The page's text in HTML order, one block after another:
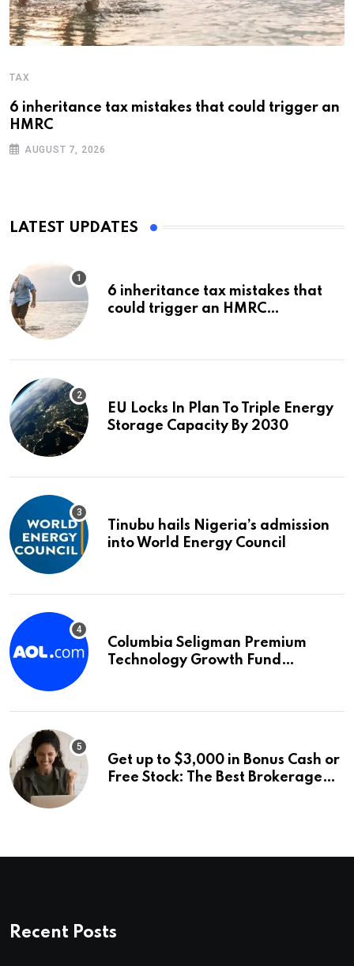
TAX
6 inheritance tax mistakes that could trigger an
HMRC
AUGUST 7, 2026
LATEST UPDATES
6 inheritance tax mistakes that
could trigger an HMRC
EU Locks In Plan To Triple Energy
Storage Capacity By 2030
Tinubu hails Nigeria’s admission
into World Energy Council
Columbia Seligman Premium
Technology Growth Fund
for IPO Investors
Get up to $3,000 in Bonus Cash or
Free Stock: The Best Brokerage
Recent Posts